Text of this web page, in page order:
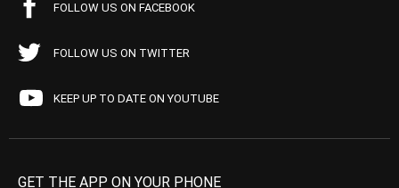
FOLLOW US ON FACEBOOK
FOLLOW US ON TWITTER
KEEP UP TO DATE ON YOUTUBE
GET THE APP ON YOUR PHONE